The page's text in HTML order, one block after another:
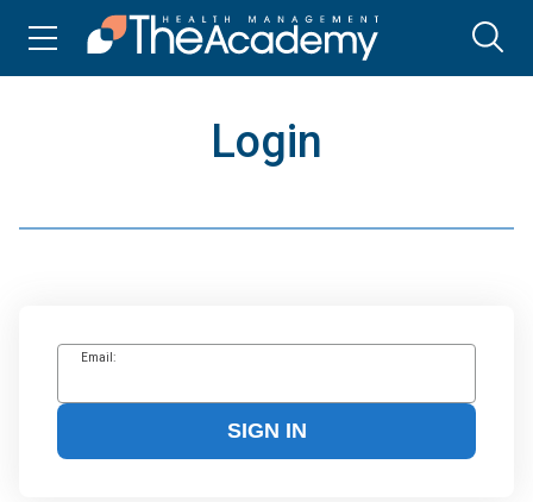
Login
Email:
SIGN IN